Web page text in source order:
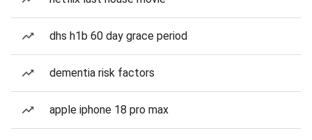
dhs h1b 60 day grace period
dementia risk factors
apple iphone 18 pro max